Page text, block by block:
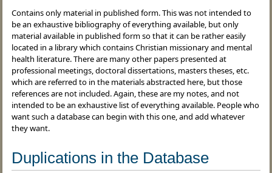
Contains only material in published form. This was not intended to
be an exhaustive bibliography of everything available, but only
material available in published form so that it can be rather easily
located in a library which contains Christian missionary and mental
health literature. There are many other papers presented at
professional meetings, doctoral dissertations, masters theses, etc.
which are referred to in the materials abstracted here, but those
references are not included. Again, these are my notes, and not
intended to be an exhaustive list of everything available. People who
want such a database can begin with this one, and add whatever
they want.
Duplications in the Database